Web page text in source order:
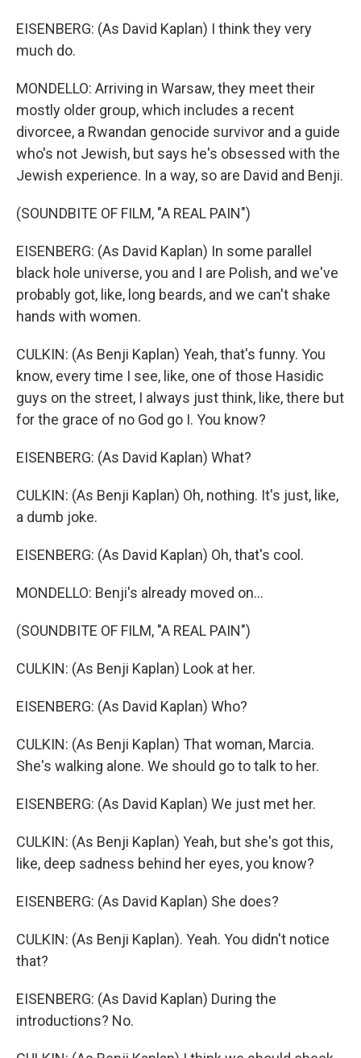
EISENBERG: (As David Kaplan) I think they very
much do.
MONDELLO: Arriving in Warsaw, they meet their
mostly older group, which includes a recent
divorcee, a Rwandan genocide survivor and a guide
who's not Jewish, but says he's obsessed with the
Jewish experience. In a way, so are David and Benji.
(SOUNDBITE OF FILM, "A REAL PAIN")
EISENBERG: (As David Kaplan) In some parallel
black hole universe, you and I are Polish, and we've
probably got, like, long beards, and we can't shake
hands with women.
CULKIN: (As Benji Kaplan) Yeah, that's funny. You
know, every time I see, like, one of those Hasidic
guys on the street, I always just think, like, there but
for the grace of no God go I. You know?
EISENBERG: (As David Kaplan) What?
CULKIN: (As Benji Kaplan) Oh, nothing. It's just, like,
a dumb joke.
EISENBERG: (As David Kaplan) Oh, that's cool.
MONDELLO: Benji's already moved on...
(SOUNDBITE OF FILM, "A REAL PAIN")
CULKIN: (As Benji Kaplan) Look at her.
EISENBERG: (As David Kaplan) Who?
CULKIN: (As Benji Kaplan) That woman, Marcia.
She's walking alone. We should go to talk to her.
EISENBERG: (As David Kaplan) We just met her.
CULKIN: (As Benji Kaplan) Yeah, but she's got this,
like, deep sadness behind her eyes, you know?
EISENBERG: (As David Kaplan) She does?
CULKIN: (As Benji Kaplan). Yeah. You didn't notice
that?
EISENBERG: (As David Kaplan) During the
introductions? No.